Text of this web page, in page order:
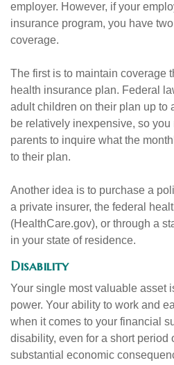
employer. However, if your
insurance program, you have
coverage.
The first is to maintain coverage
health insurance plan. Federal
adult children on their plan up to
be relatively inexpensive, so
parents to inquire what the
to their plan.
Another idea is to purchase a
a private insurer, the federal
(HealthCare.gov), or through a
in your state of residence.
Disability
Your single most valuable asset
power. Your ability to work and
when it comes to your financial
disability, even for a short period
substantial economic